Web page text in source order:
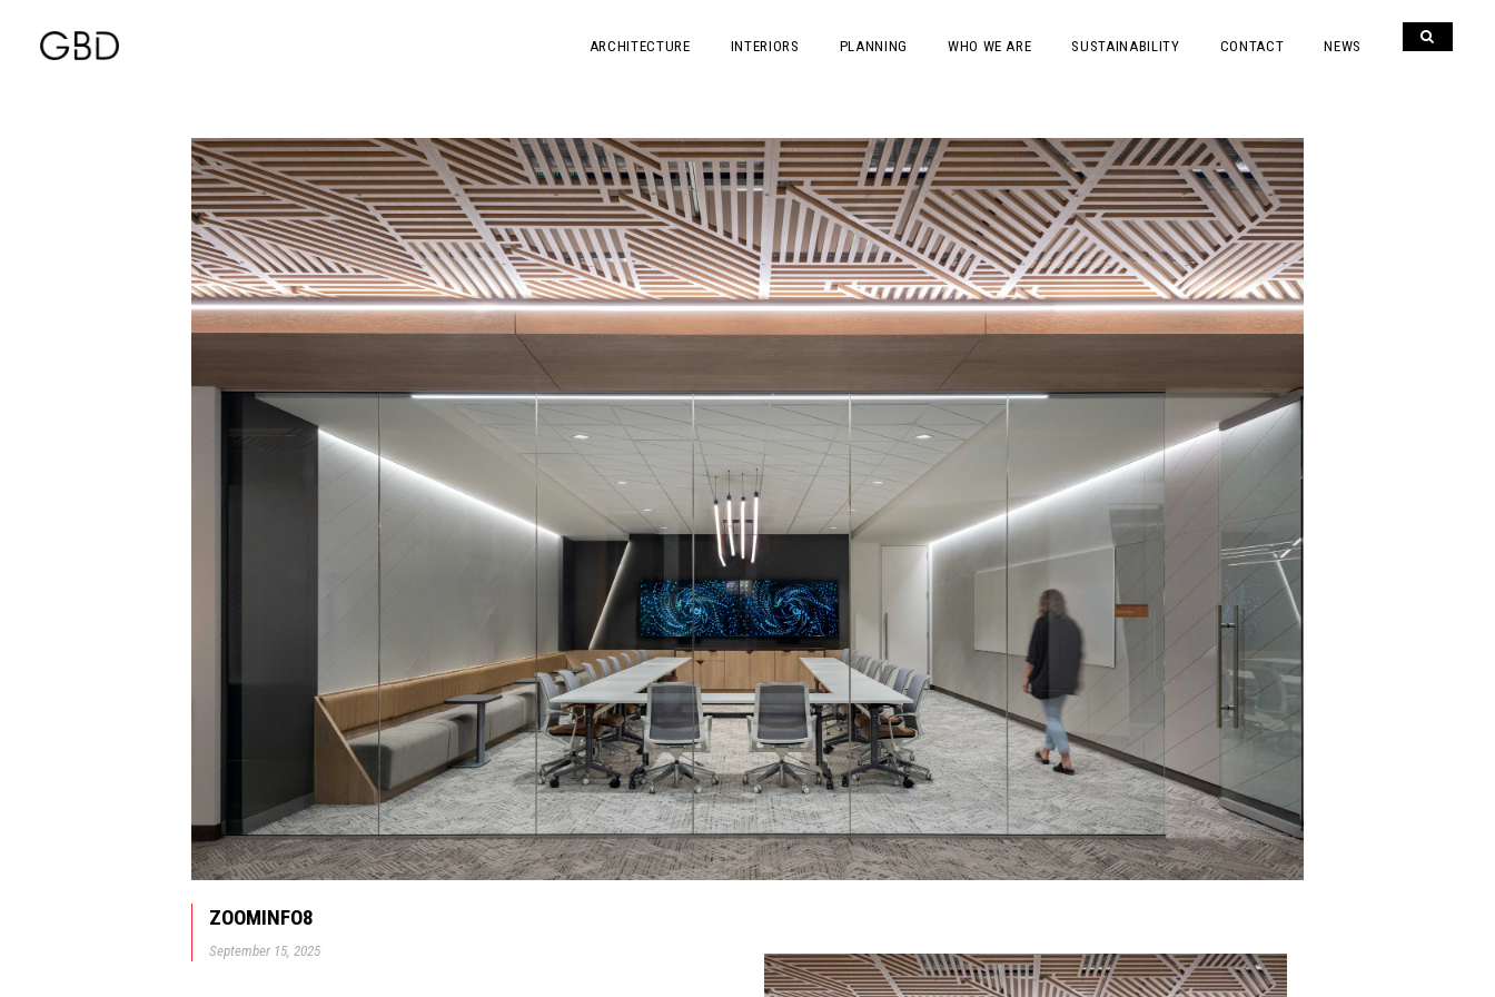
ARCHITECTURE INTERIORS PLANNING WHO WE ARE SUSTAINABILITY CONTACT NEWS
ZOOMINFO8
September 15, 2025